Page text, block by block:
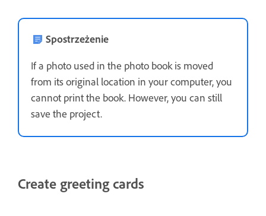
Spostrzeżenie
If a photo used in the photo book is moved
from its original location in your computer, you
cannot print the book. However, you can still
save the project.
Create greeting cards